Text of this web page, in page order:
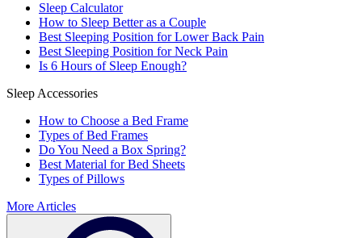
Sleep Calculator
How to Sleep Better as a Couple
Best Sleeping Position for Lower Back Pain
Best Sleeping Position for Neck Pain
Is 6 Hours of Sleep Enough?
Sleep Accessories
How to Choose a Bed Frame
Types of Bed Frames
Do You Need a Box Spring?
Best Material for Bed Sheets
Types of Pillows
More Articles